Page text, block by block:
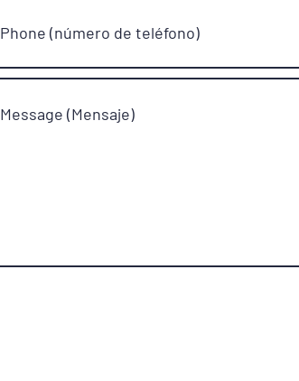
Phone (número de teléfono)
Message (Mensaje)